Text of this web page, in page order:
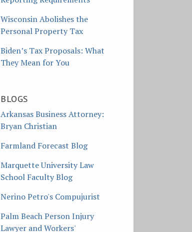
Wisconsin Abolishes the
Personal Property Tax
Biden’s Tax Proposals: What
They Mean for You
BLOGS
Arkansas Business Attorney:
Bryan Christian
Farmland Forecast Blog
Marquette University Law
School Faculty Blog
Nerino Petro's Compujurist
Palm Beach Person Injury
Lawyer and Workers'